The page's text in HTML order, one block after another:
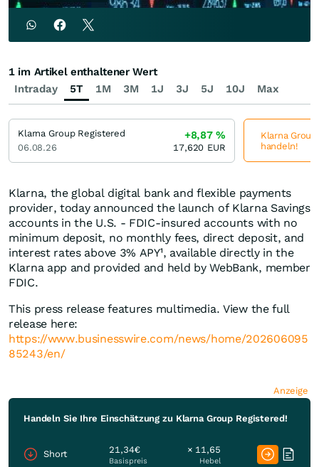
Klarna, the global digital bank and flexible payments
provider, today announced the launch of Klarna Savings
accounts in the U.S. - FDIC-insured accounts with no
minimum deposit, no monthly fees, direct deposit, and
interest rates above 3% APY¹, available directly in the
Klarna app and provided and held by WebBank, member
FDIC.
This press release features multimedia. View the full
release here:
https://www.businesswire.com/news/home/202606095
85243/en/
Anzeige
Handeln Sie Ihre Einschätzung zu Klarna Group Registered!
Short 21,34€
Basispreis
× 11,65
Hebel
Intraday 5T 1M 3M 1J 3J 5J 10J Max
1 im Artikel enthaltener Wert
Klarna Group Registered
06.08.26
+8,87%
17,620 EUR
Klarna
handeln!